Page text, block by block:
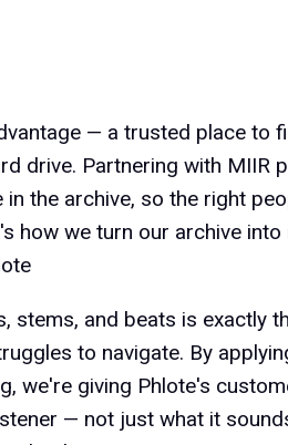
— a trusted place to
drive. Partnering with MIIR
the archive, so the right
how we turn our archive
stems, and beats is exactly
to navigate. By
we're giving Phlote's
— not just what it